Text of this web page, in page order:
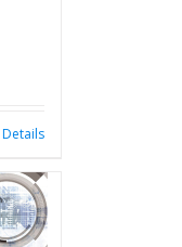
Details